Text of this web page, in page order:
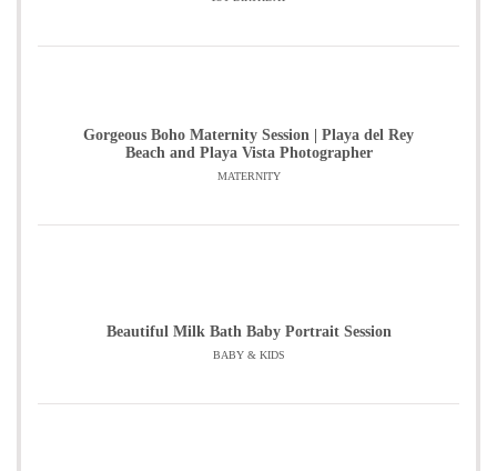
Gorgeous Boho Maternity Session | Playa del Rey
Beach and Playa Vista Photographer
MATERNITY
Beautiful Milk Bath Baby Portrait Session
BABY & KIDS